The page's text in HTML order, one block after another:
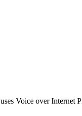
Voice over Internet